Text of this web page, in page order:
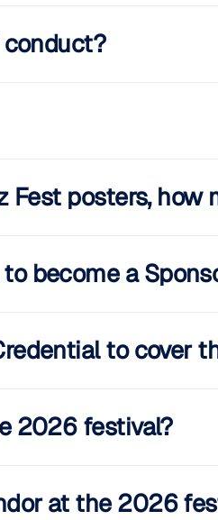
posters, how
become a
to cover
2026 festival?
at the 2026